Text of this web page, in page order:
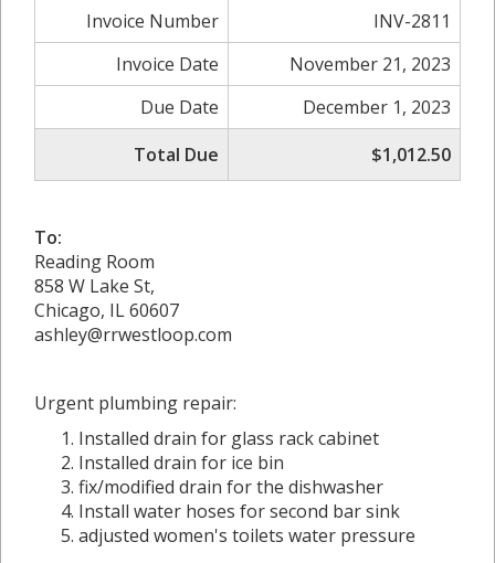
Invoice Number
INV-2811
Invoice Date
November 21, 2023
Due Date
December 1, 2023
Total Due
$1,012.50
To:
Reading Room
858 W Lake St,
Chicago, IL 60607
ashley@rrwestloop.com
Urgent plumbing repair:
Installed drain for glass rack cabinet
Installed drain for ice bin
fix/modified drain for the dishwasher
Install water hoses for second bar sink
adjusted women's toilets water pressure